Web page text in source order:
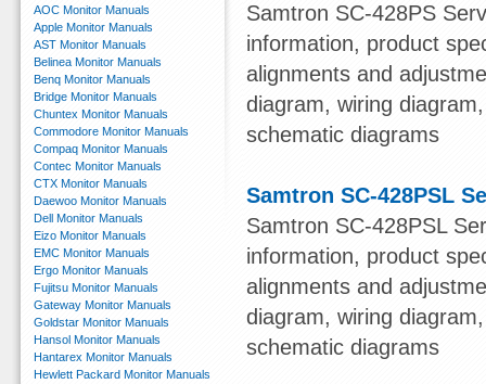
Samtron SC-428PS
information, product
alignments and
diagram, wiring
schematic diagrams
Samtron SC-428PSL
Samtron SC-428PSL
information, product
alignments and
diagram, wiring
schematic diagrams
AOC Monitor Manuals
Apple Monitor Manuals
AST Monitor Manuals
Belinea Monitor Manuals
Benq Monitor Manuals
Bridge Monitor Manuals
Chuntex Monitor Manuals
Commodore Monitor Manuals
Compaq Monitor Manuals
Contec Monitor Manuals
CTX Monitor Manuals
Daewoo Monitor Manuals
Dell Monitor Manuals
Eizo Monitor Manuals
EMC Monitor Manuals
Ergo Monitor Manuals
Fujitsu Monitor Manuals
Gateway Monitor Manuals
Goldstar Monitor Manuals
Hansol Monitor Manuals
Hantarex Monitor Manuals
Hewlett Packard Monitor Manuals